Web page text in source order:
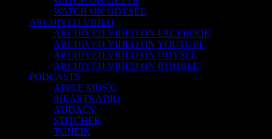
WATCH ON ODYSEE
ARCHIVED VIDEO
ARCHIVED VIDEO ON FACEBOOK
ARCHIVED VIDEO ON YOUTUBE
ARCHIVED VIDEO ON ODYSEE
ARCHIVED VIDEO ON RUMBLE
PODCASTS
APPLE MUSIC
iHEARTRADIO
AUDACY
STITCHER
TUNEIN